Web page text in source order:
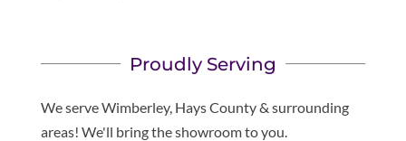
Proudly Serving
We serve Wimberley, Hays County & surrounding
areas! We'll bring the showroom to you.